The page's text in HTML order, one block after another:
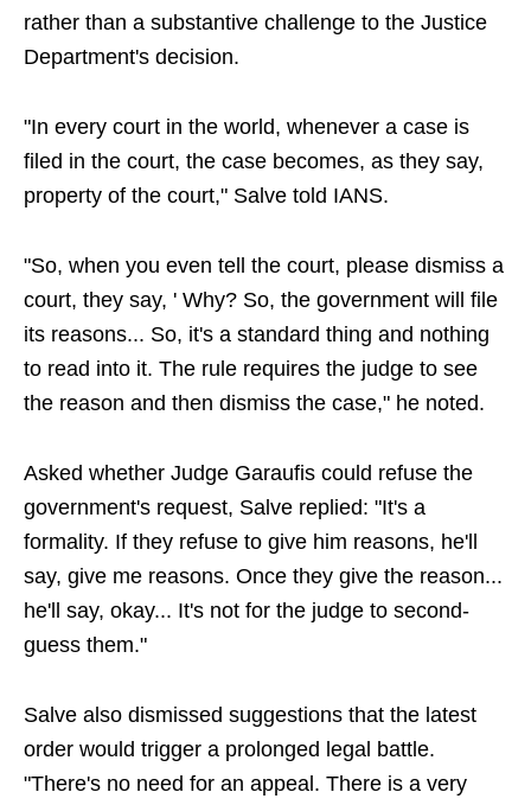
rather than a substantive challenge to the Justice
Department's decision.
"In every court in the world, whenever a case is
filed in the court, the case becomes, as they say,
property of the court," Salve told IANS.
"So, when you even tell the court, please dismiss a
court, they say, ' Why? So, the government will file
its reasons... So, it's a standard thing and nothing
to read into it. The rule requires the judge to see
the reason and then dismiss the case," he noted.
Asked whether Judge Garaufis could refuse the
government's request, Salve replied: "It's a
formality. If they refuse to give him reasons, he'll
say, give me reasons. Once they give the reason...
he'll say, okay... It's not for the judge to second-
guess them."
Salve also dismissed suggestions that the latest
order would trigger a prolonged legal battle.
"There's no need for an appeal. There is a very